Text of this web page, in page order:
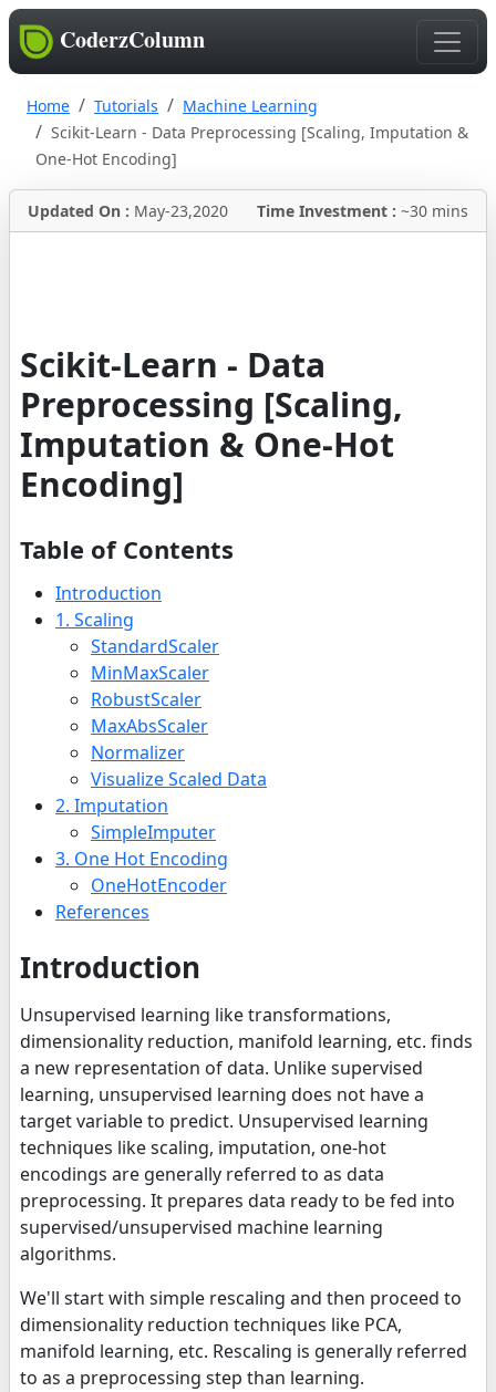
CoderzColumn
Home Tutorials
Machine Learning
Scikit-Learn - Data Preprocessing [Scaling, Imputation &
One-Hot Encoding]
Updated On : May-23,2020 Time Investment : ~30 mins
Scikit-Learn - Data
Preprocessing [Scaling,
Imputation & One-Hot
Encoding]
Table of Contents
Introduction
1. Scaling
StandardScaler
MinMaxScaler
RobustScaler
MaxAbsScaler
Normalizer
Visualize Scaled Data
2. Imputation
SimpleImputer
3. One Hot Encoding
OneHotEncoder
References
Introduction
Unsupervised learning like transformations,
dimensionality reduction, manifold learning, etc. finds
a new representation of data. Unlike supervised
learning, unsupervised learning does not have a
target variable to predict. Unsupervised learning
techniques like scaling, imputation, one-hot
encodings are generally referred to as data
preprocessing. It prepares data ready to be fed into
supervised/unsupervised machine learning
algorithms.
We'll start with simple rescaling and then proceed to
dimensionality reduction techniques like PCA,
manifold learning, etc. Rescaling is generally referred
to as a preprocessing step than learning.